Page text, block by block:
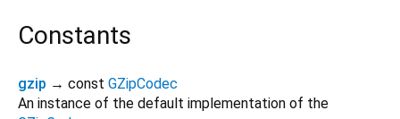
Constants
gzip → const GZipCodec
An instance of the default implementation of the